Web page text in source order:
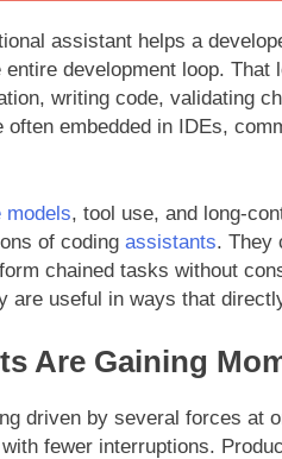
assistant helps a
development loop. That
writing code, validating
embedded in IDEs,
models, tool use, and long-
of coding assistants. They
chained tasks without
are useful in ways that
Are Gaining
driven by several forces at
fewer interruptions.